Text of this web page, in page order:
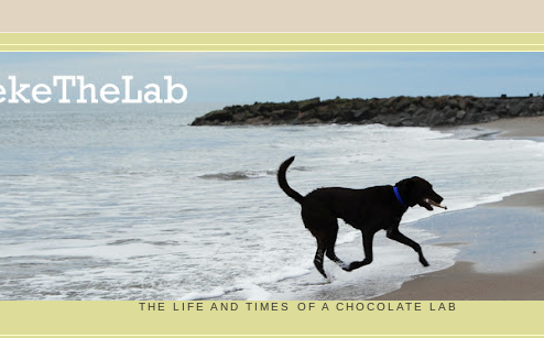
THE LIFE AND TIMES OF A CHOCOLATE LAB